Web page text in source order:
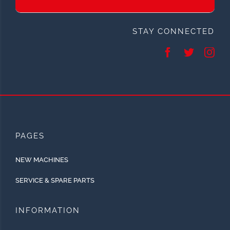
STAY CONNECTED
PAGES
NEW MACHINES
SERVICE & SPARE PARTS
INFORMATION